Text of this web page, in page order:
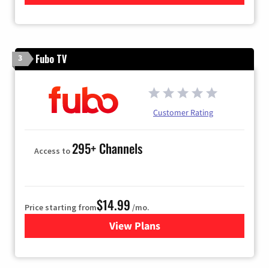
3 Fubo TV
Customer Rating
Access to295+ Channels
Price starting from$14.99 /mo.
View Plans
for Fubo TV